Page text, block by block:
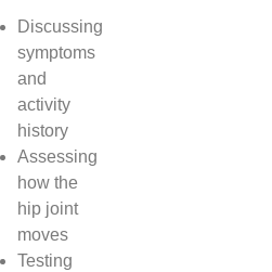
Discussing
symptoms
and
activity
history
Assessing
how the
hip joint
moves
Testing